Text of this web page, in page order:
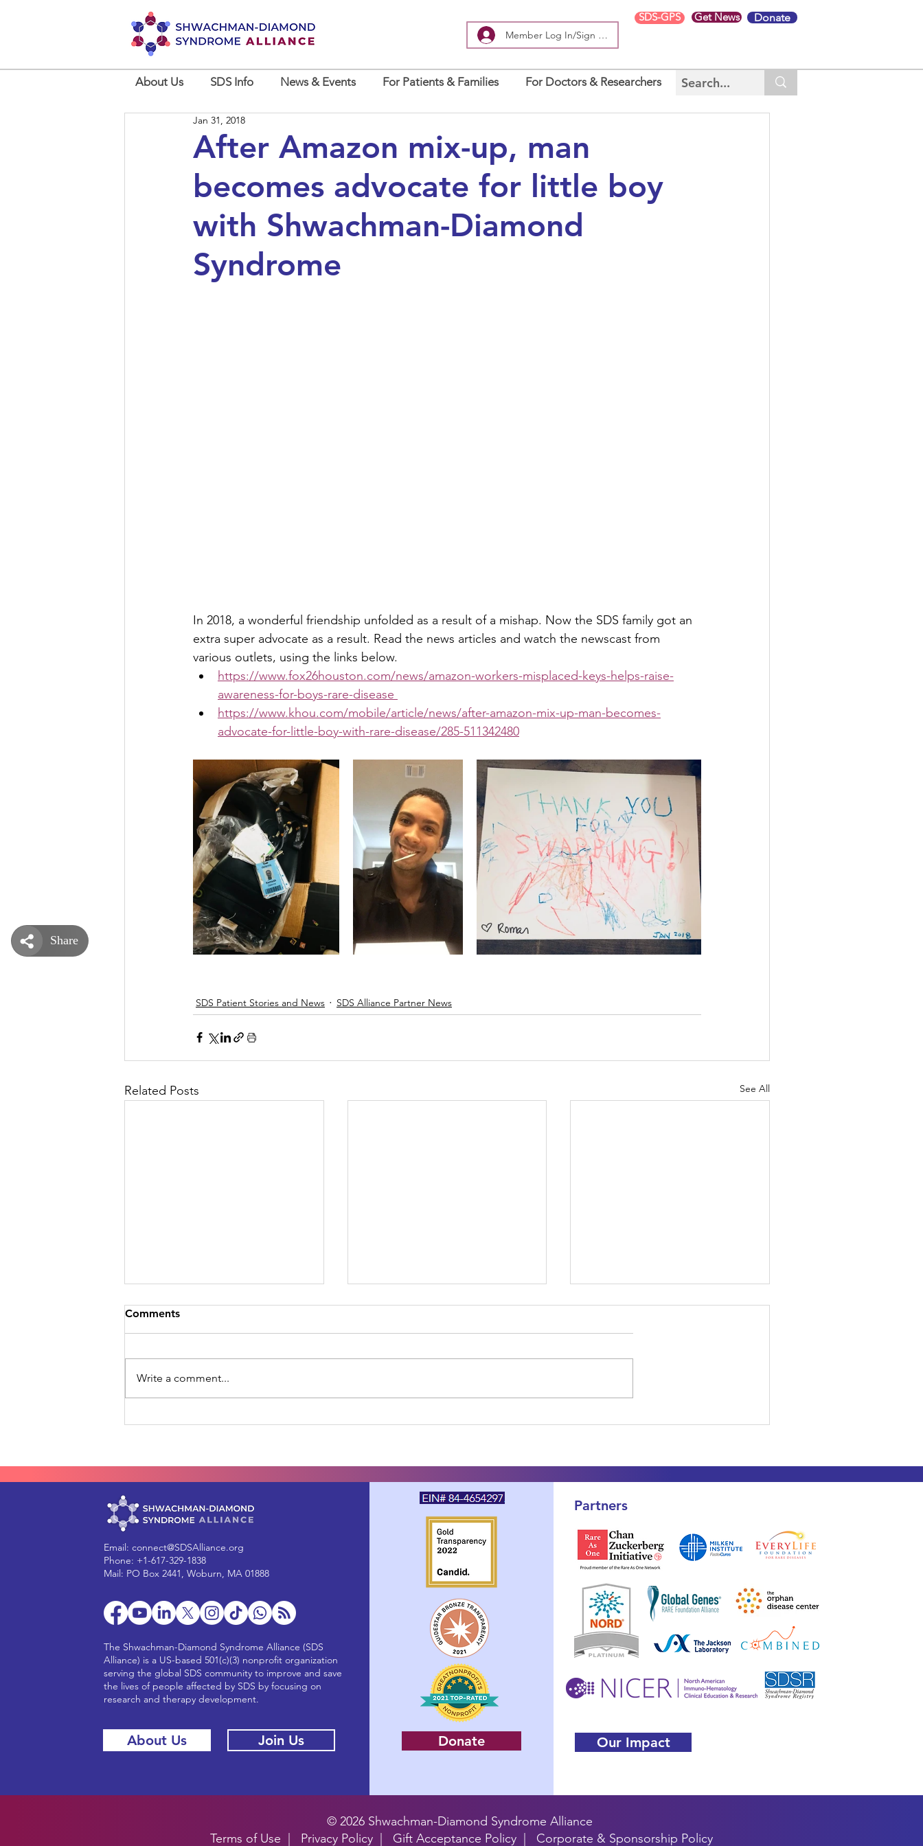
Member Log In/Sign Up
SDS-GPS Get News Donate
About Us SDS Info News & Events For Patients & Families For Doctors & Researchers
After Amazon mix-up, man
becomes advocate for little boy
with Shwachman-Diamond
Syndrome
Jan 31, 2018
In 2018, a wonderful friendship unfolded as a result of a mishap. Now the SDS family got an
extra super advocate as a result. Read the news articles and watch the newscast from
various outlets, using the links below.
https://www.fox26houston.com/news/amazon-workers-misplaced-keys-helps-raise-
awareness-for-boys-rare-disease
https://www.khou.com/mobile/article/news/after-amazon-mix-up-man-becomes-
advocate-for-little-boy-with-rare-disease/285-511342480
SDS Patient Stories and News SDS Alliance Partner News
Related Posts See All
Your Voice Is Already at
Work
Guide for Families and
Supporters
Comments
Write a comment...
Email: connect@SDSAlliance.org
Phone: +1-617-329-1838
Mail: PO Box 2441, Woburn, MA 01888
The Shwachman-Diamond Syndrome Alliance (SDS
Alliance) is a US-based 501(c)(3) nonprofit organization
serving the global SDS community to improve and save
the lives of people affected by SDS by focusing on
research and therapy development.
About Us Join Us Donate
Partners
Our Impact
© 2026 Shwachman-Diamond Syndrome Alliance
Terms of Use
Privacy Policy Gift Acceptance Policy | Corporate & Sponsorship Policy